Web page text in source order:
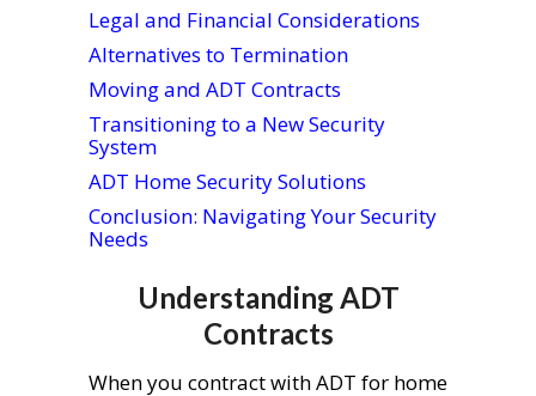
Legal and Financial Considerations
Alternatives to Termination
Moving and ADT Contracts
Transitioning to a New Security
System
ADT Home Security Solutions
Conclusion: Navigating Your Security
Needs
Understanding ADT
Contracts
When you contract with ADT for home